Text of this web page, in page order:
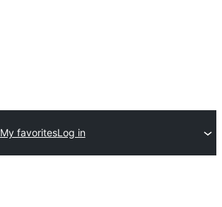
My favoritesLog in